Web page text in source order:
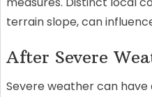
terrain slope, can
After Severe
Severe weather can